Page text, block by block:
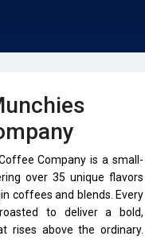
Company is a small-
over 35 unique flavors
coffees and blends. Every
to deliver a bold,
rises above the ordinary.